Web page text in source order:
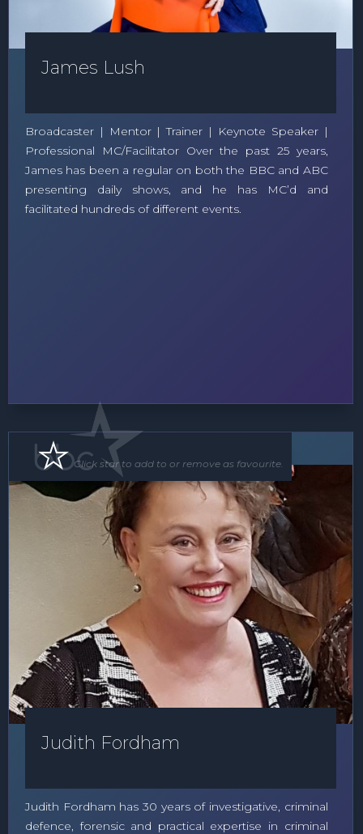
James Lush
Broadcaster | Mentor | Trainer | Keynote Speaker |
Professional MC/Facilitator Over the past 25 years,
James has been a regular on both the BBC and ABC
presenting daily shows, and he has MC’d and
facilitated hundreds of different events.
Speaker
Judith Fordham
Judith Fordham has 30 years of investigative, criminal
defence, forensic and practical expertise in criminal
Click star to add to or remove as favourite.